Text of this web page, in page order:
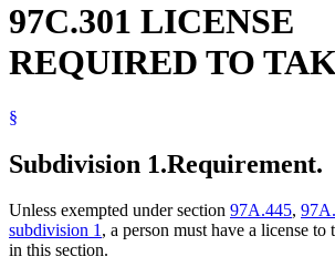
97C.301 LICENSE
REQUIRED TO
§
Subdivision 1.Requirement.
Unless exempted under section 97A.445,
subdivision 1, a person must have a license
in this section.